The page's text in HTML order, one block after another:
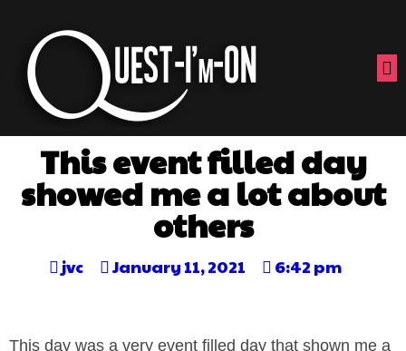
This event filled day
showed me a lot about
others
jvc January 11, 2021 6:42 pm
This day was a very event filled day that shown me a